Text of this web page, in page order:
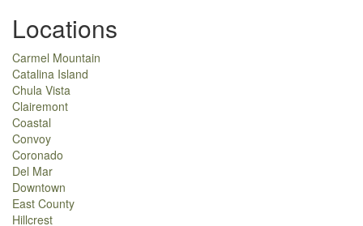
Locations
Carmel Mountain
Catalina Island
Chula Vista
Clairemont
Coastal
Convoy
Coronado
Del Mar
Downtown
East County
Hillcrest